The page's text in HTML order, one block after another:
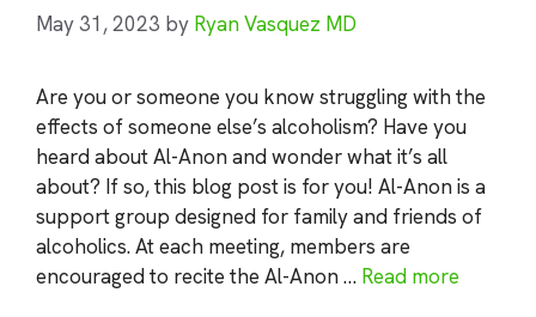
May 31, 2023 by Ryan Vasquez MD
Are you or someone you know struggling with the
effects of someone else’s alcoholism? Have you
heard about Al-Anon and wonder what it’s all
about? If so, this blog post is for you! Al-Anon is a
support group designed for family and friends of
alcoholics. At each meeting, members are
encouraged to recite the Al-Anon … Read more